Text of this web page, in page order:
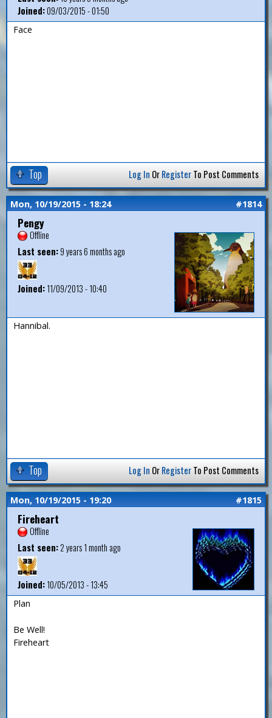
Joined:09/03/2015 - 01:50
Face
Top Log In OrRegisterTo Post Comments
Mon, 10/19/2015 - 18:24 #1814
Pengy
Offline
Last seen:9 years 6 months ago
Joined:11/09/2013 - 10:40
Hannibal.
Top Log In OrRegisterTo Post Comments
Mon, 10/19/2015 - 19:20 #1815
Fireheart
Offline
Last seen:2 years 1 month ago
Joined:10/05/2013 - 13:45
Plan
Be Well!
Fireheart